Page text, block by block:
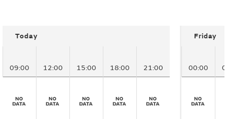
Today
09:00 12:00 15:00 18:00 21:00
Friday
00:00